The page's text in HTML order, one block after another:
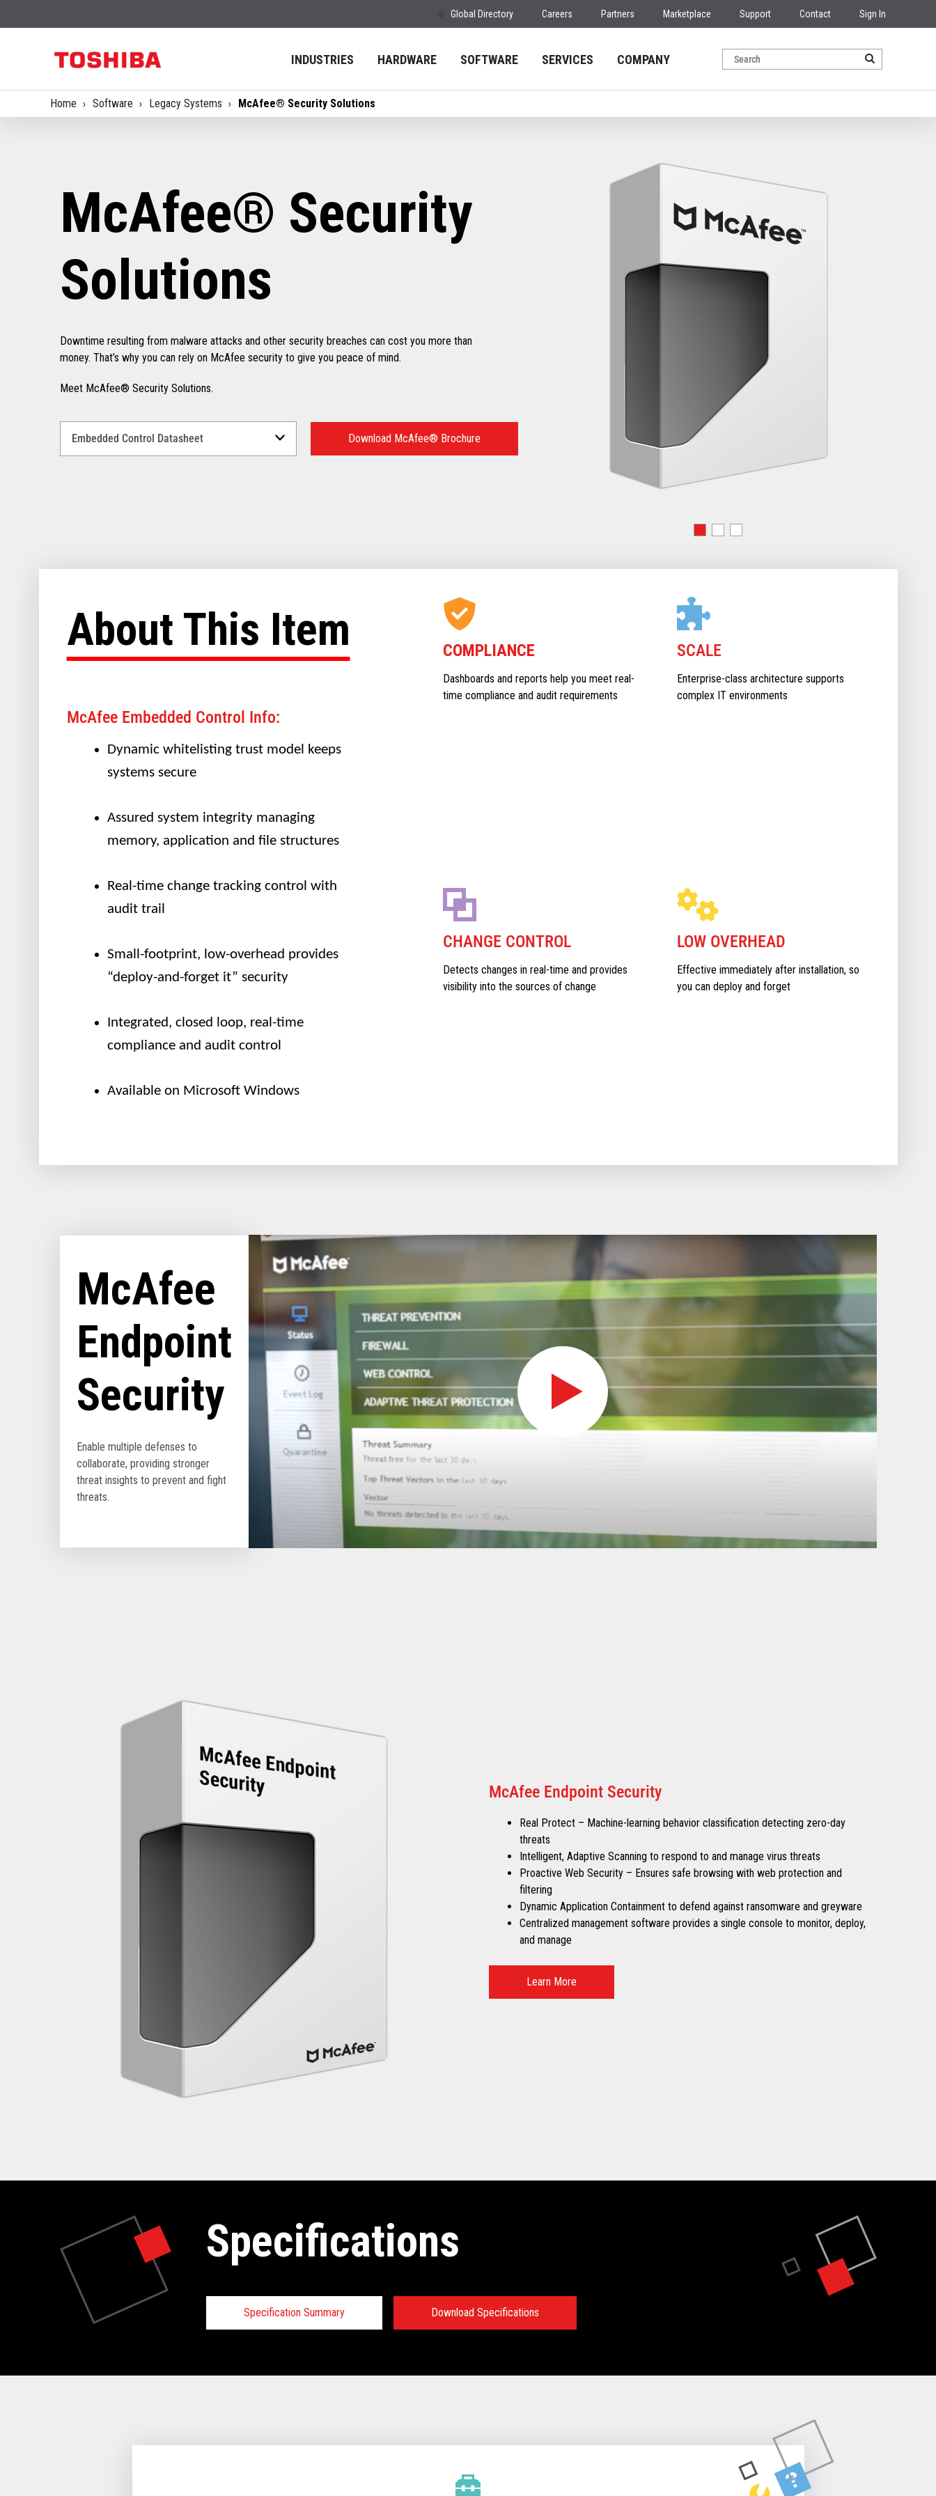
Global Directory Careers Partners Marketplace Support Contact Sign In
INDUSTRIES HARDWARE SOFTWARE SERVICES COMPANY
Home Software Legacy Systems McAfee® Security Solutions
McAfee® Security
Solutions
Downtime resulting from malware attacks and other security breaches can cost you more than
money. That’s why you can rely on McAfee security to give you peace of mind.
Meet McAfee® Security Solutions.
Select
Download McAfee® Brochure
About This Item
McAfee Embedded Control Info:
Dynamic whitelisting trust model keeps
systems secure
Assured system integrity managing
memory, application and file structures
Real-time change tracking control with
audit trail
Small-footprint, low-overhead provides
“deploy-and-forget it” security
Integrated, closed loop, real-time
compliance and audit control
Available on Microsoft Windows
COMPLIANCE
Dashboards and reports help you meet real-
time compliance and audit requirements
SCALE
Enterprise-class architecture supports
complex IT environments
CHANGE CONTROL
Detects changes in real-time and provides
visibility into the sources of change
LOW OVERHEAD
Effective immediately after installation, so
you can deploy and forget
McAfee
Endpoint
Security
Enable multiple defenses to
collaborate, providing stronger
threat insights to prevent and fight
threats.
McAfee Endpoint Security
Real Protect – Machine-learning behavior classification detecting zero-day
threats
Intelligent, Adaptive Scanning to respond to and manage virus threats
Proactive Web Security – Ensures safe browsing with web protection and
filtering
Dynamic Application Containment to defend against ransomware and greyware
Centralized management software provides a single console to monitor, deploy,
and manage
Learn More
Specifications
Specification Summary Download Specifications
Specifications: